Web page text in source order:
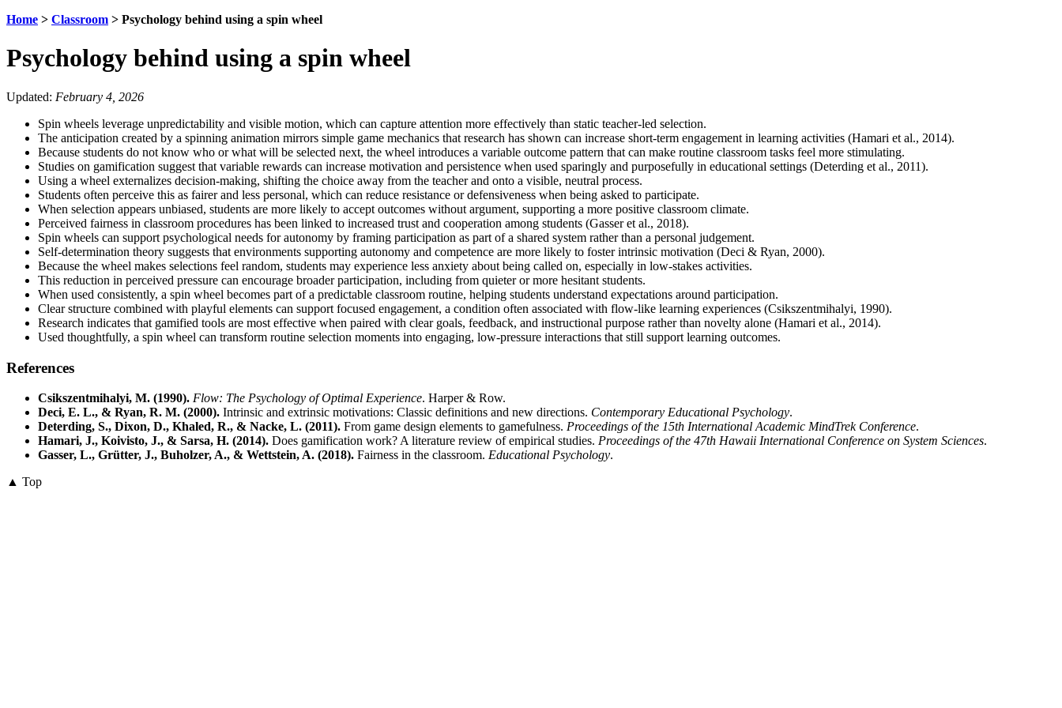
Home > Classroom > Psychology behind using a spin wheel
Psychology behind using a spin wheel
Updated: February 4, 2026
Spin wheels leverage unpredictability and visible motion, which can capture attention more effectively than static teacher-led selection.
The anticipation created by a spinning animation mirrors simple game mechanics that research has shown can increase short-term engagement in learning activities (Hamari et al., 2014).
Because students do not know who or what will be selected next, the wheel introduces a variable outcome pattern that can make routine classroom tasks feel more stimulating.
Studies on gamification suggest that variable rewards can increase motivation and persistence when used sparingly and purposefully in educational settings (Deterding et al., 2011).
Using a wheel externalizes decision-making, shifting the choice away from the teacher and onto a visible, neutral process.
Students often perceive this as fairer and less personal, which can reduce resistance or defensiveness when being asked to participate.
When selection appears unbiased, students are more likely to accept outcomes without argument, supporting a more positive classroom climate.
Perceived fairness in classroom procedures has been linked to increased trust and cooperation among students (Gasser et al., 2018).
Spin wheels can support psychological needs for autonomy by framing participation as part of a shared system rather than a personal judgement.
Self-determination theory suggests that environments supporting autonomy and competence are more likely to foster intrinsic motivation (Deci & Ryan, 2000).
Because the wheel makes selections feel random, students may experience less anxiety about being called on, especially in low-stakes activities.
This reduction in perceived pressure can encourage broader participation, including from quieter or more hesitant students.
When used consistently, a spin wheel becomes part of a predictable classroom routine, helping students understand expectations around participation.
Clear structure combined with playful elements can support focused engagement, a condition often associated with flow-like learning experiences (Csikszentmihalyi, 1990).
Research indicates that gamified tools are most effective when paired with clear goals, feedback, and instructional purpose rather than novelty alone (Hamari et al., 2014).
Used thoughtfully, a spin wheel can transform routine selection moments into engaging, low-pressure interactions that still support learning outcomes.
References
Csikszentmihalyi, M. (1990). Flow: The Psychology of Optimal Experience. Harper & Row.
Deci, E. L., & Ryan, R. M. (2000). Intrinsic and extrinsic motivations: Classic definitions and new directions. Contemporary Educational Psychology.
Deterding, S., Dixon, D., Khaled, R., & Nacke, L. (2011). From game design elements to gamefulness. Proceedings of the 15th International Academic MindTrek Conference.
Hamari, J., Koivisto, J., & Sarsa, H. (2014). Does gamification work? A literature review of empirical studies. Proceedings of the 47th Hawaii International Conference on System Sciences.
Gasser, L., Grütter, J., Buholzer, A., & Wettstein, A. (2018). Fairness in the classroom. Educational Psychology.
▲ Top